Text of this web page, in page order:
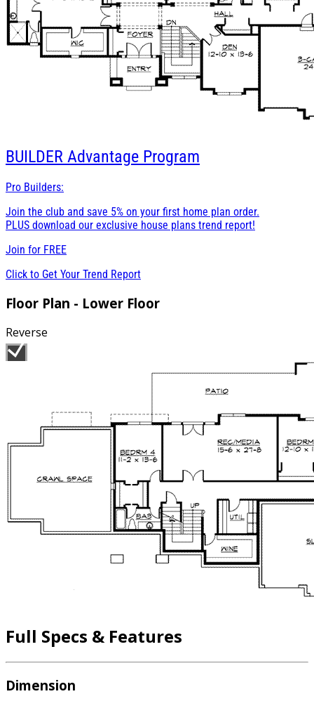
BUILDER Advantage Program
Pro Builders:
Join the club and save 5% on your first home plan order.
PLUS download our exclusive house plans trend report!
Join for FREE
Click to Get Your Trend Report
Floor Plan - Lower Floor
Reverse
Full Specs & Features
Dimension